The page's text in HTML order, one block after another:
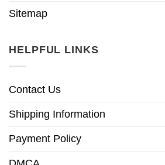
Sitemap
HELPFUL LINKS
Contact Us
Shipping Information
Payment Policy